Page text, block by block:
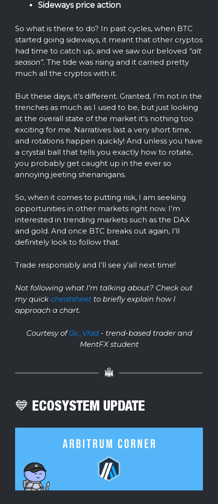
Sideways price action
So what is there to do? In past cycles, when BTC
started going sideways, it meant that other cryptos
had time to catch up, and we saw our beloved “alt
season”. The tide was rising and it carried pretty
much all the cryptos with it.
But these days, it’s different. Granted, I’m not in the
trenches as much as I used to be, but just looking
at the overall state of the market it’s nothing too
exciting for me. Narratives last a very short time,
and rotations happen quickly! And unless you have
a crystal ball that tells you exactly how to rotate,
you probably get caught up in the ever so
annoying jeeting shenanigans.
So, when it comes to putting risk, I am seeking
opportunities in other markets right now. I’m
interested in trending markets such as the DAX
and gold. And once BTC breaks out again, I’ll
definitely look to follow that.
Trade responsibly and I’ll see y’all next time!
Not following what I’m talking about? Check out
my quick cheatsheet to briefly explain how I
approach a chart.
Courtesy of0x_Vlad- trend-based trader and
MentFX student
💙 ECOSYSTEM UPDATE